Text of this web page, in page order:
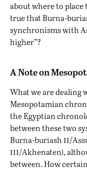
about where to place
true that Burna-
synchronisms with
higher”?
A Note on
What we are dealing
Mesopotamian
the Egyptian
between these two
Burna-buriash ii/
iii/Akhenaten),
between. How